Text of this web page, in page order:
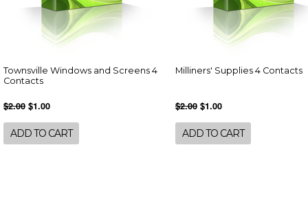
Townsville Windows and Screens 4
Contacts
$2.00 $1.00
ADD TO CART
Milliners' Supplies 4 Contacts
$2.00 $1.00
ADD TO CART